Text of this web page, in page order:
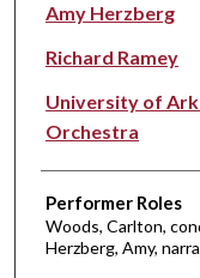
Amy Herzberg
Richard Ramey
University of
Orchestra
Performer Roles
Woods, Carlton,
Herzberg, Amy,